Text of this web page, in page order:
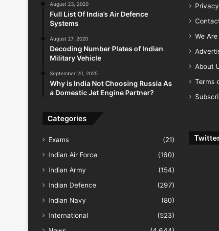
August 23, 2020
Full List Of India’s Air Defence
Systems
August 27, 2020
Decoding Number Plates of Indian
Military Vehicle
September 20, 2025
Why is India Not Choosing Russia As
a Domestic Jet Engine Partner?
Categories
Exams
(21)
Indian Air Force
(160)
Indian Army
(154)
Indian Defence
(297)
Indian Navy
(80)
International
(523)
We
About
Terms